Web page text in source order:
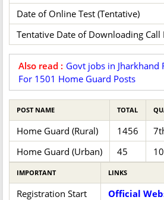
Date of Online Test (Tentative)
Tentative Date of Downloading Call
Also read : Govt jobs in Jharkhand
For 1501 Home Guard Posts
POST NAME TOTAL
Home Guard (Rural) 1456
Home Guard (Urban)
45
IMPORTANT LINKS
Registration Start
Official